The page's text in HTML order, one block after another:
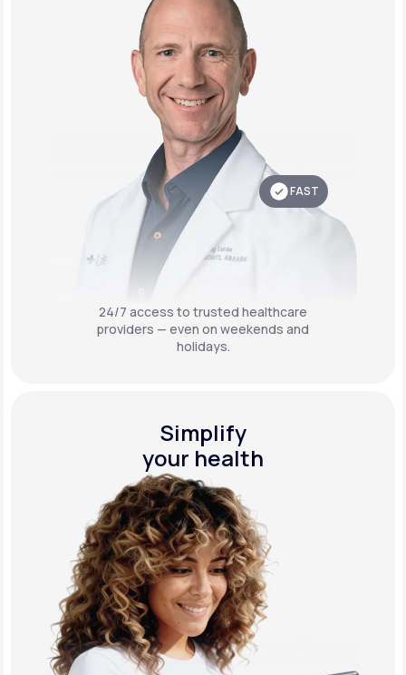
FAST
24/7 access to trusted healthcare
providers — even on weekends and
holidays.
Simplify
your health